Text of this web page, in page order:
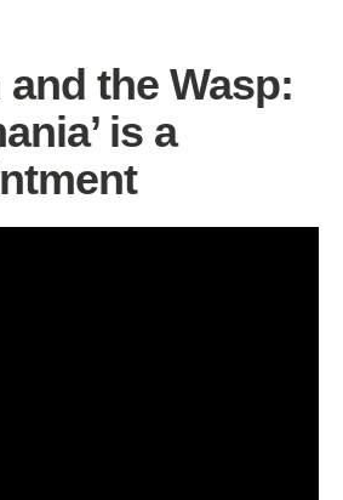
and the Wasp:
is a